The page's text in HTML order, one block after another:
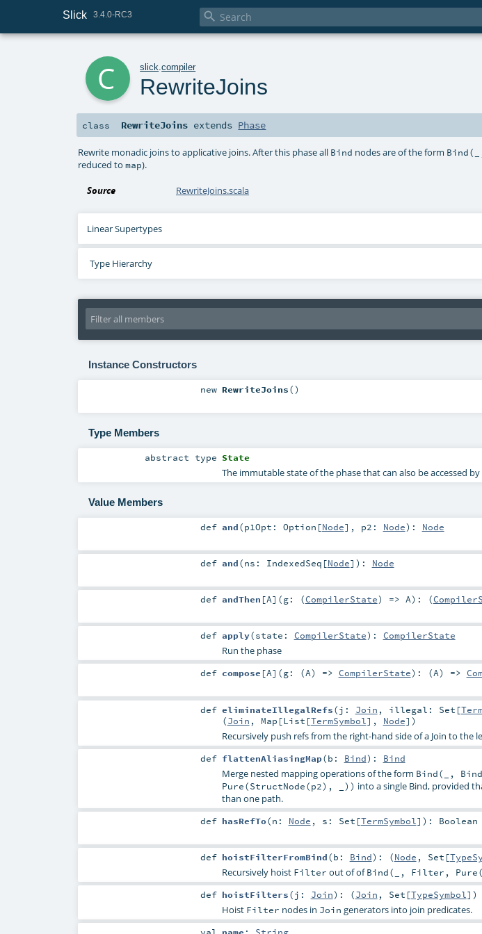
Slick 3.4.0-RC3 
slick .compiler
RewriteJoins
class RewriteJoins extends Phase
Rewrite monadic joins to applicative joins. After this phase all Bind nodes are of the form
reduced tomap).
Source RewriteJoins.scala
Linear Supertypes
Type Hierarchy
Instance Constructors
new RewriteJoins()
Type Members
abstracttype State
The immutable state of the phase that can also be accessed
Value Members
def and(p1Opt: Option [Node] , p2: Node) : Node
def and(ns: IndexedSeq [Node] ) : Node
def andThen [A] (g: (CompilerState) => A) : (
def apply(state: CompilerState) : CompilerState
Run the phase
def compose [A] (g: (A) => CompilerState) : (A) =>
def eliminateIllegalRefs(j: Join , illegal: Set [
(Join , Map [List [TermSymbol], Node])
Recursively push refs from the right-hand side of a Join to the
def flattenAliasingMap(b: Bind) : Bind
Merge nested mapping operations of the form Bind(_,
Pure(StructNode(p2), _)) into a single Bind, provided
than one path.
def hasRefTo(n: Node , s: Set [TermSymbol] ) : Boolean
def hoistFilterFromBind(b: Bind) : (Node , Set [
Recursively hoist Filter out of ofBind(_, Filter,
def hoistFilters(j: Join) : (Join , Set [TypeSymbol])
Hoist Filter nodes in Join generators into join predicates.